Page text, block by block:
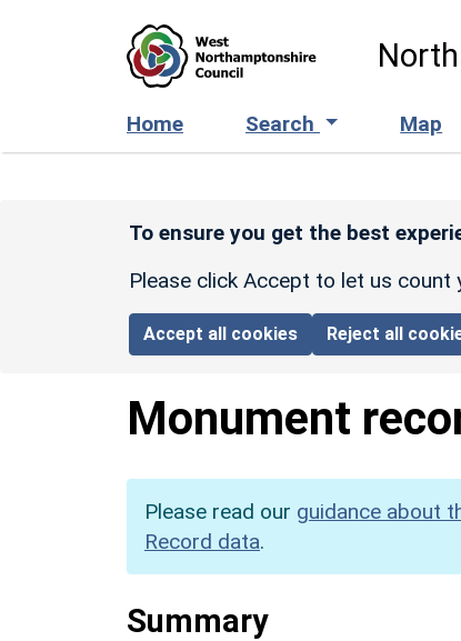
Home Search Map
To ensure you get the best
Please click Accept to let us
Accept all cookies Reject all
Monument
Please read our guidance about
Record data.
Summary